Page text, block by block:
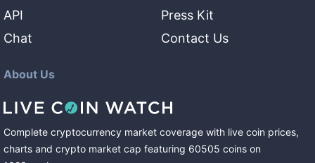
API
Chat
Press Kit
Contact Us
About Us
Complete cryptocurrency market coverage with live coin prices,
charts and crypto market cap featuring 60505 coins on